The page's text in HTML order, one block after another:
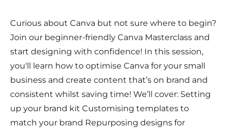
Curious about Canva but not sure where to begin?
Join our beginner-friendly Canva Masterclass and
start designing with confidence! In this session,
you'll learn how to optimise Canva for your small
business and create content that’s on brand and
consistent whilst saving time! We’ll cover: Setting
up your brand kit Customising templates to
match your brand Repurposing designs for